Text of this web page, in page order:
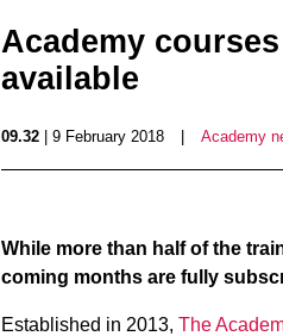
Academy
available
09.32 | 9 February 2018 Academy
While more than half of the
coming months are fully
Established in 2013, The